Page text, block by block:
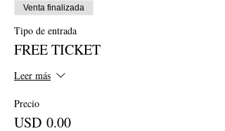
Venta finalizada
Tipo de entrada
FREE TICKET
Leer más
Precio
USD 0.00